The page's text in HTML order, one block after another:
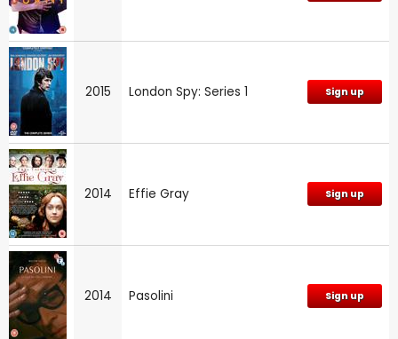
2015 London Spy: Series 1 Sign up
2014 Effie Gray Sign up
2014 Pasolini Sign up